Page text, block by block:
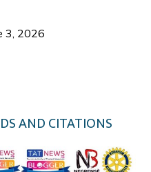
3, 2026
AND CITATIONS